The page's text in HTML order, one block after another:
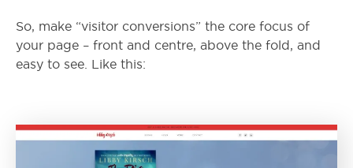
So, make “visitor conversions” the core focus of
your page – front and centre, above the fold, and
easy to see. Like this: